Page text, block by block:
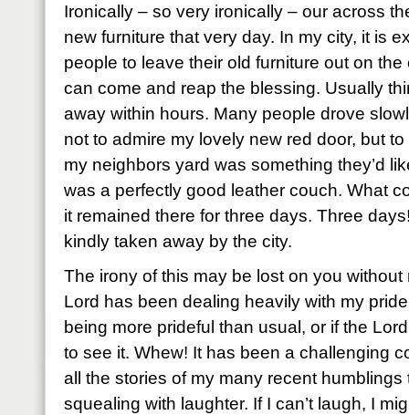
Ironically – so very ironically – our across
new furniture that very day. In my city, it is
people to leave their old furniture out on
can come and reap the blessing. Usually
away within hours. Many people drove
not to admire my lovely new red door, but
my neighbors yard was something they’d
was a perfectly good leather couch. What
it remained there for three days. Three
kindly taken away by the city.
The irony of this may be lost on you
Lord has been dealing heavily with my pride
being more prideful than usual, or if the
to see it. Whew! It has been a challenging
all the stories of my many recent
squealing with laughter. If I can’t laugh, I